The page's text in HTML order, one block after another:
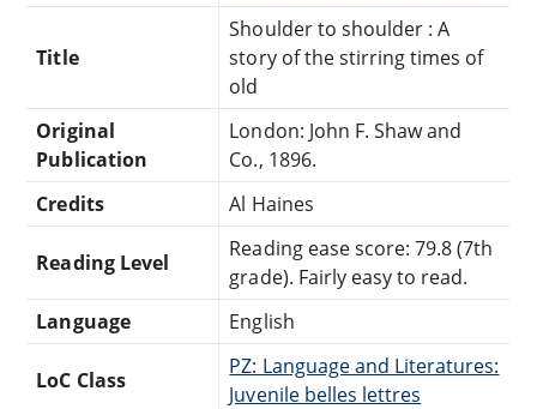
Title
Shoulder to shoulder : A
story of the stirring times of
old
Original
Publication
London: John F. Shaw and
Co., 1896.
Credits
Al Haines
Reading Level
Reading ease score: 79.8 (7th
grade). Fairly easy to read.
Language
English
LoC Class
PZ: Language and Literatures:
Juvenile belles lettres